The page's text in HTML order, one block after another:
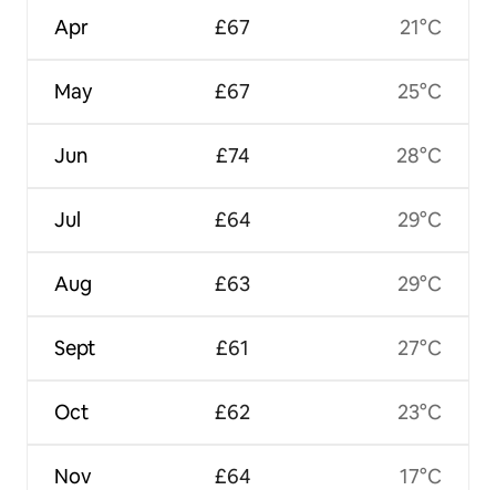
Apr
May
Jun
Jul
Aug
Sept
Oct
Nov
£67
£67
£74
£64
£63
£61
£62
£64
21°C
25°C
28°C
29°C
29°C
27°C
23°C
17°C